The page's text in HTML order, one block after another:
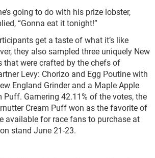
going to do with his prize lobster,
“Gonna eat it tonight!”
get a taste of what it’s like
they also sampled three uniquely New
that were crafted by the chefs of
Levy: Chorizo and Egg Poutine with
England Grinder and a Maple Apple
Puff. Garnering 42.11% of the votes, the
Cream Puff won as the favorite of
available for race fans to purchase at
stand June 21-23.